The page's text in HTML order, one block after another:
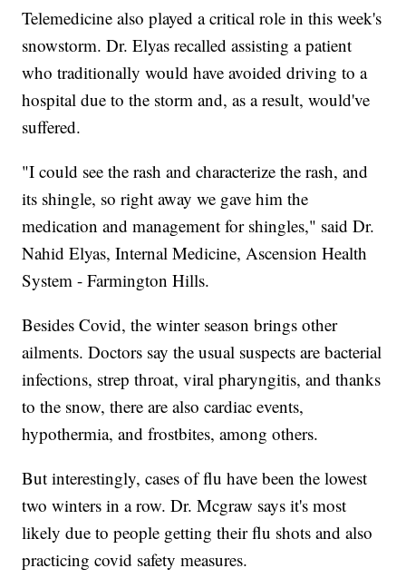
Telemedicine also played a critical role in this week's
snowstorm. Dr. Elyas recalled assisting a patient
who traditionally would have avoided driving to a
hospital due to the storm and, as a result, would've
suffered.
"I could see the rash and characterize the rash, and
its shingle, so right away we gave him the
medication and management for shingles," said Dr.
Nahid Elyas, Internal Medicine, Ascension Health
System - Farmington Hills.
Besides Covid, the winter season brings other
ailments. Doctors say the usual suspects are bacterial
infections, strep throat, viral pharyngitis, and thanks
to the snow, there are also cardiac events,
hypothermia, and frostbites, among others.
But interestingly, cases of flu have been the lowest
two winters in a row. Dr. Mcgraw says it's most
likely due to people getting their flu shots and also
practicing covid safety measures.